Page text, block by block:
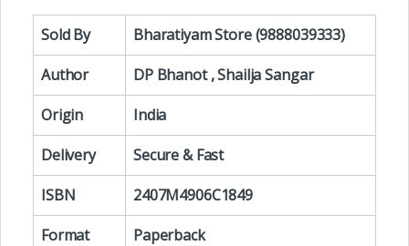
Sold By
Bharatiyam Store (9888039333)
Author
DP Bhanot , Shailja Sangar
Origin
India
Delivery
Secure & Fast
ISBN
2407M4906C1849
Format
Paperback